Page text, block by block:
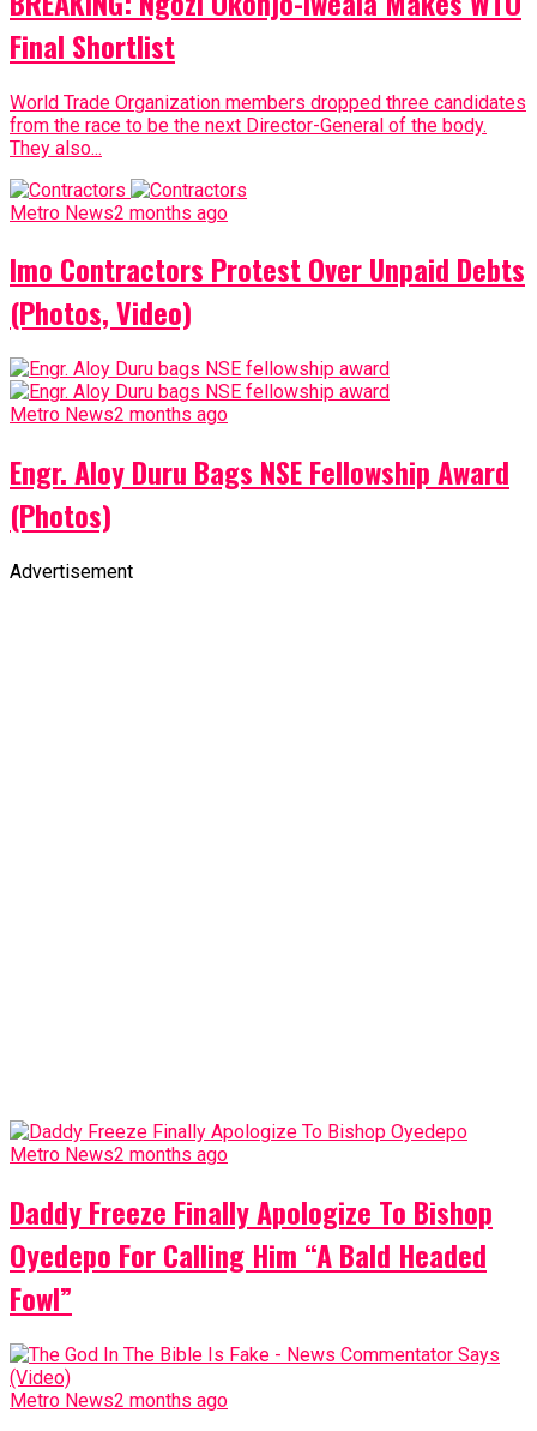
Final Shortlist
World Trade Organization members dropped three candidates
from the race to be the next Director-General of the body.
They also...
Metro News2 months ago
Imo Contractors Protest Over Unpaid Debts
(Photos, Video)
Metro News2 months ago
Engr. Aloy Duru Bags NSE Fellowship Award
(Photos)
Advertisement
Metro News2 months ago
Daddy Freeze Finally Apologize To Bishop
Oyedepo For Calling Him “A Bald Headed
Fowl”
Metro News2 months ago